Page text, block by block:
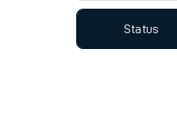
Status